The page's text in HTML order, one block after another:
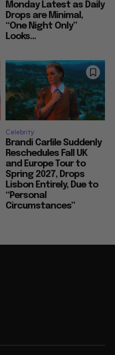
Monday Latest as Daily
Drops are Minimal,
“One Night Only”
Looks...
Celebrity
Brandi Carlile Suddenly
Reschedules Fall UK
and Europe Tour to
Spring 2027, Drops
Lisbon Entirely, Due to
“Personal
Circumstances”